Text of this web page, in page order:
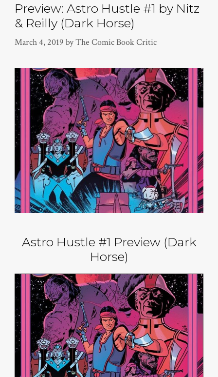
Preview: Astro Hustle #1 by Nitz
& Reilly (Dark Horse)
March 4, 2019 byThe Comic Book Critic
Astro Hustle #1 Preview (Dark
Horse)